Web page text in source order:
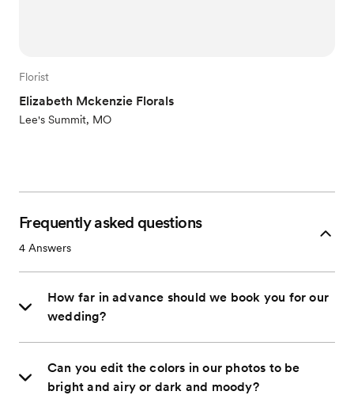
Florist
Elizabeth Mckenzie Florals
Lee's Summit, MO
Frequently asked questions
4 Answers
How far in advance should we book you for our
wedding?
Can you edit the colors in our photos to be
bright and airy or dark and moody?